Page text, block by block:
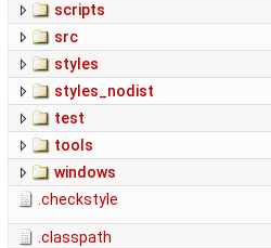
scripts
src
styles
styles_nodist
test
tools
windows
.checkstyle
.classpath